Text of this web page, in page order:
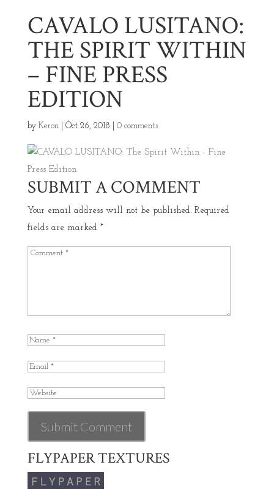
CAVALO LUSITANO:
THE SPIRIT WITHIN
– FINE PRESS
EDITION
by Keron| Oct 26, 2018 0 comments
SUBMIT A COMMENT
Your email address will not be published. Required
fields are marked *
FLYPAPER TEXTURES